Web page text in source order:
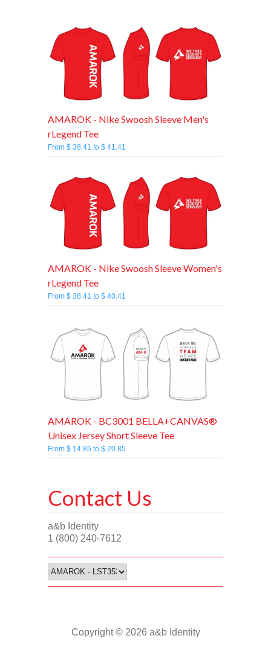
AMAROK - Nike Swoosh Sleeve Men's
rLegend Tee
From $ 38.41 to $ 41.41
AMAROK - Nike Swoosh Sleeve Women's
rLegend Tee
From $ 38.41 to $ 40.41
AMAROK - BC3001 BELLA+CANVAS®
Unisex Jersey Short Sleeve Tee
From $ 14.85 to $ 20.85
Contact Us
a&b Identity
1 (800) 240-7612
Copyright © 2026 a&b Identity